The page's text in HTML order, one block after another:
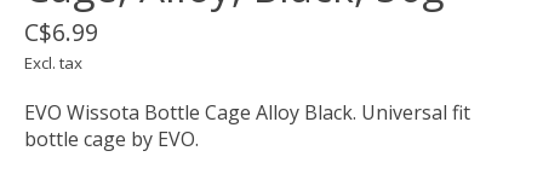
C$6.99
Excl. tax
EVO Wissota Bottle Cage Alloy Black. Universal fit
bottle cage by EVO.